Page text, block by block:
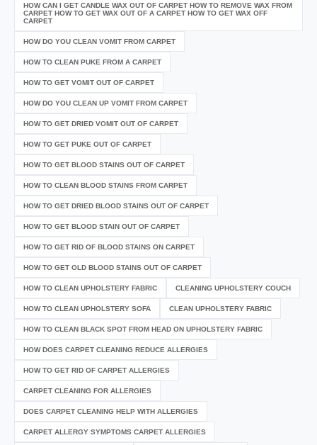
HOW CAN I GET CANDLE WAX OUT OF CARPET HOW TO REMOVE WAX FROM
CARPET HOW TO GET WAX OUT OF A CARPET HOW TO GET WAX OFF
CARPET
HOW DO YOU CLEAN VOMIT FROM CARPET
HOW TO CLEAN PUKE FROM A CARPET
HOW TO GET VOMIT OUT OF CARPET
HOW DO YOU CLEAN UP VOMIT FROM CARPET
HOW TO GET DRIED VOMIT OUT OF CARPET
HOW TO GET PUKE OUT OF CARPET
HOW TO GET BLOOD STAINS OUT OF CARPET
HOW TO CLEAN BLOOD STAINS FROM CARPET
HOW TO GET DRIED BLOOD STAINS OUT OF CARPET
HOW TO GET BLOOD STAIN OUT OF CARPET
HOW TO GET RID OF BLOOD STAINS ON CARPET
HOW TO GET OLD BLOOD STAINS OUT OF CARPET
HOW TO CLEAN UPHOLSTERY FABRIC CLEANING UPHOLSTERY COUCH
HOW TO CLEAN UPHOLSTERY SOFA CLEAN UPHOLSTERY FABRIC
HOW TO CLEAN BLACK SPOT FROM HEAD ON UPHOLSTERY FABRIC
HOW DOES CARPET CLEANING REDUCE ALLERGIES
HOW TO GET RID OF CARPET ALLERGIES
CARPET CLEANING FOR ALLERGIES
DOES CARPET CLEANING HELP WITH ALLERGIES
CARPET ALLERGY SYMPTOMS CARPET ALLERGIES